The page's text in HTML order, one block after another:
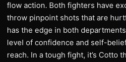
flow action. Both fighters have
throw pinpoint shots that are
has the edge in both
level of confidence and self-
reach. In a tough fight, it’s Cotto